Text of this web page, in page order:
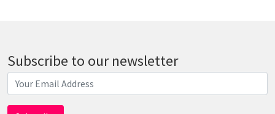
Subscribe to our newsletter